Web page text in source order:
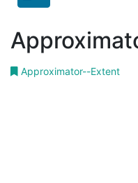
Approximator--Extent